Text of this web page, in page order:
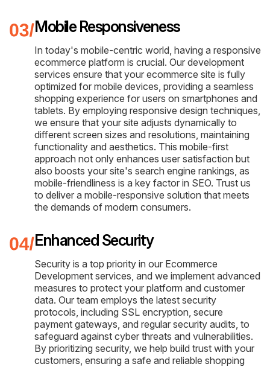
Mobile Responsiveness
In today's mobile-centric world, having a responsive
ecommerce platform is crucial. Our development
services ensure that your ecommerce site is fully
optimized for mobile devices, providing a seamless
shopping experience for users on smartphones and
tablets. By employing responsive design techniques,
we ensure that your site adjusts dynamically to
different screen sizes and resolutions, maintaining
functionality and aesthetics. This mobile-first
approach not only enhances user satisfaction but
also boosts your site's search engine rankings, as
mobile-friendliness is a key factor in SEO. Trust us
to deliver a mobile-responsive solution that meets
the demands of modern consumers.
Enhanced Security
Security is a top priority in our Ecommerce
Development services, and we implement advanced
measures to protect your platform and customer
data. Our team employs the latest security
protocols, including SSL encryption, secure
payment gateways, and regular security audits, to
safeguard against cyber threats and vulnerabilities.
By prioritizing security, we help build trust with your
customers, ensuring a safe and reliable shopping